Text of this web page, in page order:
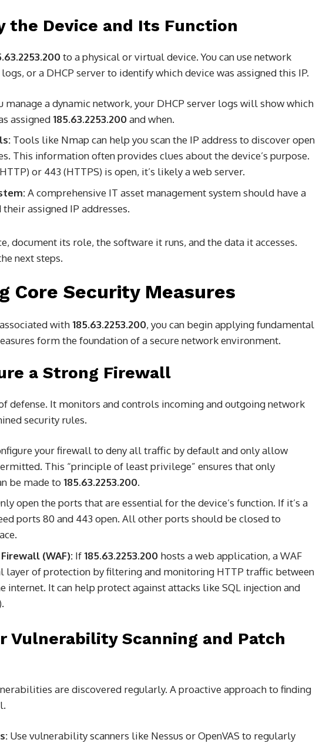
the Device and Its Function
to a physical or virtual device. You can use network
or a DHCP server to identify which device was assigned this IP.
manage a dynamic network, your DHCP server logs will show which
assigned185.63.2253.200and when.
Tools like Nmap can help you scan the IP address to discover open
This information often provides clues about the device’s purpose.
or 443 (HTTPS) is open, it’s likely a web server.
A comprehensive IT asset management system should have a
assigned IP addresses.
document its role, the software it runs, and the data it accesses.
next steps.
Core Security Measures
with185.63.2253.200, you can begin applying fundamental
form the foundation of a secure network environment.
a Strong Firewall
defense. It monitors and controls incoming and outgoing network
security rules.
your firewall to deny all traffic by default and only allow
This “principle of least privilege” ensures that only
be made to 185.63.2253.200.
open the ports that are essential for the device’s function. If it’s a
ports 80 and 443 open. All other ports should be closed to
(WAF): If185.63.2253.200 hosts a web application, a WAF
layer of protection by filtering and monitoring HTTP traffic between
internet. It can help protect against attacks like SQL injection and
Vulnerability Scanning and Patch
are discovered regularly. A proactive approach to finding
Use vulnerability scanners like Nessus or OpenVAS to regularly